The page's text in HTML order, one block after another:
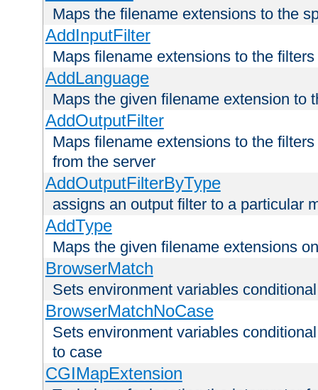
Maps the filename extensions to the
AddInputFilter
Maps filename extensions to the
AddLanguage
Maps the given filename extension to
AddOutputFilter
Maps filename extensions to the
from the server
AddOutputFilterByType
assigns an output filter to a particular
AddType
Maps the given filename extensions
BrowserMatch
Sets environment variables
BrowserMatchNoCase
Sets environment variables
to case
CGIMapExtension